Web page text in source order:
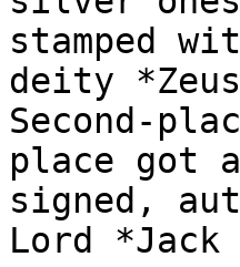
stamped
deity
Second-
place got
signed,
Lord *Jack